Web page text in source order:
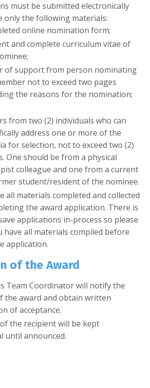
must be submitted electronically
only the following materials:
online nomination form;
and complete curriculum vitae of
of support from person nominating
not to exceed two pages
the reasons for the nomination;
from two (2) individuals who can
address one or more of the
for selection, not to exceed two (2)
One should be from a physical
colleague and one from a current
student/resident of the nominee.
all materials completed and collected
the award application. There is
applications in-process so please
have all materials compiled before
application.
of the Award
Team Coordinator will notify the
the award and obtain written
of acceptance.
the recipient will be kept
until announced.